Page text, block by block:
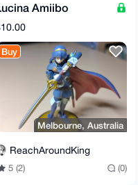
Amiibo
Buy
Melbourne, Australia
ReachAroundKing
5 (2) (0)